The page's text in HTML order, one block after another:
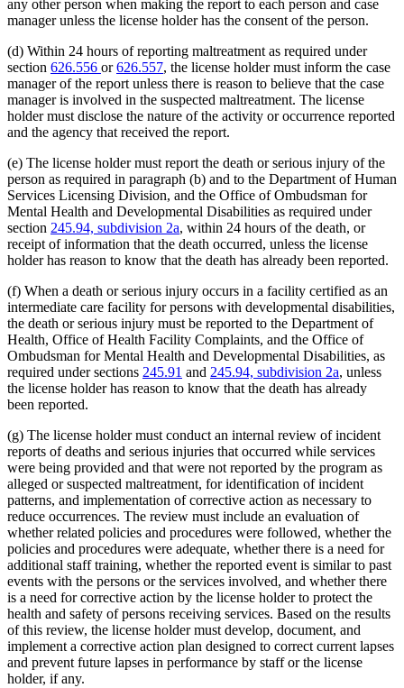
any other person when making the report to each person and case
manager unless the license holder has the consent of the person.
(d) Within 24 hours of reporting maltreatment as required under
section 626.556 or626.557, the license holder must inform the case
manager of the report unless there is reason to believe that the case
manager is involved in the suspected maltreatment. The license
holder must disclose the nature of the activity or occurrence reported
and the agency that received the report.
(e) The license holder must report the death or serious injury of the
person as required in paragraph (b) and to the Department of Human
Services Licensing Division, and the Office of Ombudsman for
Mental Health and Developmental Disabilities as required under
section 245.94, subdivision 2a, within 24 hours of the death, or
receipt of information that the death occurred, unless the license
holder has reason to know that the death has already been reported.
(f) When a death or serious injury occurs in a facility certified as an
intermediate care facility for persons with developmental disabilities,
the death or serious injury must be reported to the Department of
Health, Office of Health Facility Complaints, and the Office of
Ombudsman for Mental Health and Developmental Disabilities, as
required under sections 245.91 and 245.94, subdivision 2a, unless
the license holder has reason to know that the death has already
been reported.
(g) The license holder must conduct an internal review of incident
reports of deaths and serious injuries that occurred while services
were being provided and that were not reported by the program as
alleged or suspected maltreatment, for identification of incident
patterns, and implementation of corrective action as necessary to
reduce occurrences. The review must include an evaluation of
whether related policies and procedures were followed, whether the
policies and procedures were adequate, whether there is a need for
additional staff training, whether the reported event is similar to past
events with the persons or the services involved, and whether there
is a need for corrective action by the license holder to protect the
health and safety of persons receiving services. Based on the results
of this review, the license holder must develop, document, and
implement a corrective action plan designed to correct current lapses
and prevent future lapses in performance by staff or the license
holder, if any.